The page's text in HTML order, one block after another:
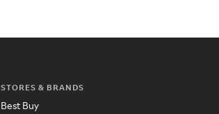
STORES & BRANDS
Best Buy